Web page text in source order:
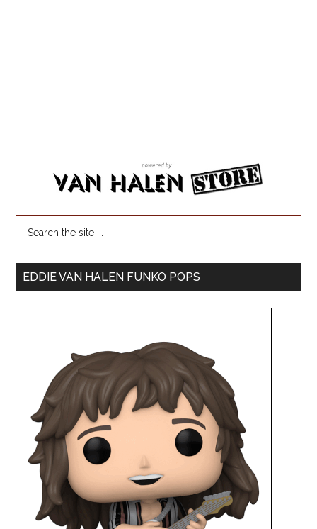
EDDIE VAN HALEN FUNKO POPS